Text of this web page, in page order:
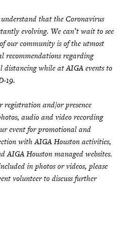
that the Coronavirus
evolving. We can’t wait to see
our community is of the utmost
recommendations regarding
distancing while at AIGA events to
19.
registration and/or presence
audio and video recording
event for promotional and
with AIGA Houston activities,
AIGA Houston managed websites.
in photos or videos, please
volunteer to discuss further